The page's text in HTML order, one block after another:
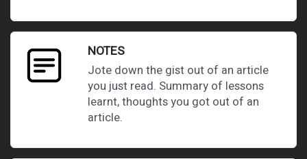
NOTES
Jote down the gist out of an article
you just read. Summary of lessons
learnt, thoughts you got out of an
article.